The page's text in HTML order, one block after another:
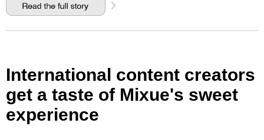
International content creators
get a taste of Mixue's sweet
experience